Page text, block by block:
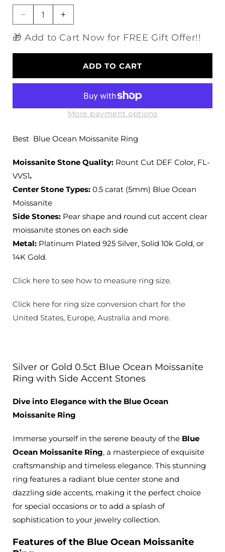
Decrease
for
0.5ct
with
Stones
Increase
for
0.5ct
Moissanite
Stones
🎁 Add to Cart Now for FREE Gift Offer!!
ADD TO CART
More payment options
Best Blue Ocean Moissanite Ring
Moissanite Stone Quality: Rount Cut DEF Color, FL-
VVS1.
Center Stone Types: 0.5 carat (5mm) Blue Ocean
Moissanite
Side Stones: Pear shape and round cut accent clear
moissanite stones on each side
Metal: Platinum Plated 925 Silver, Solid 10k Gold, or
14K Gold.
Click here to see how to measure ring size.
Click here for ring size conversion chart for the
United States, Europe, Australia and more.
Silver or Gold 0.5ct Blue Ocean Moissanite
Ring with Side Accent Stones
Dive into Elegance with the Blue Ocean
Moissanite Ring
Immerse yourself in the serene beauty of the Blue
Ocean Moissanite Ring, a masterpiece of exquisite
craftsmanship and timeless elegance. This stunning
ring features a radiant blue center stone and
dazzling side accents, making it the perfect choice
for special occasions or to add a splash of
sophistication to your jewelry collection.
Features of the Blue Ocean Moissanite